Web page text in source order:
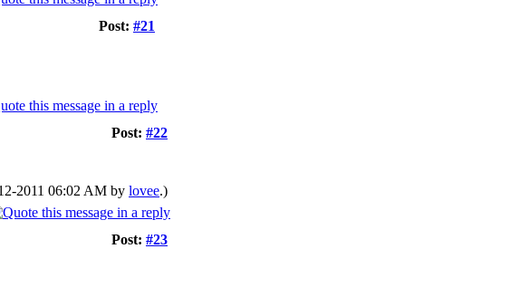
Post: #21
Post: #22
2011 06:02 AM by lovee.)
Post: #23